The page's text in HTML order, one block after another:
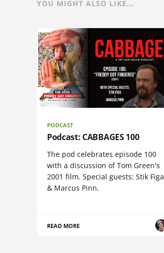
YOU MIGHT ALSO LIKE...
PODCAST
Podcast: CABBAGES 100
The pod celebrates episode 100
with a discussion of Tom Green's
2001 film. Special guests: Stik Figa
& Marcus Pinn.
READ MORE